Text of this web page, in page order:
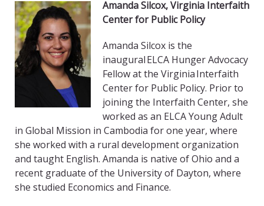
Amanda Silcox, Virginia Interfaith
Center for Public Policy
Amanda Silcox is the
inaugural ELCA Hunger Advocacy
Fellow at the Virginia Interfaith
Center for Public Policy. Prior to
joining the Interfaith Center, she
worked as an ELCA Young Adult
in Global Mission in Cambodia for one year, where
she worked with a rural development organization
and taught English. Amanda is native of Ohio and a
recent graduate of the University of Dayton, where
she studied Economics and Finance.